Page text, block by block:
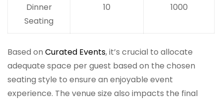
Dinner
Seating
10 1000
Based on Curated Events, it’s crucial to allocate
adequate space per guest based on the chosen
seating style to ensure an enjoyable event
experience. The venue size also impacts the final